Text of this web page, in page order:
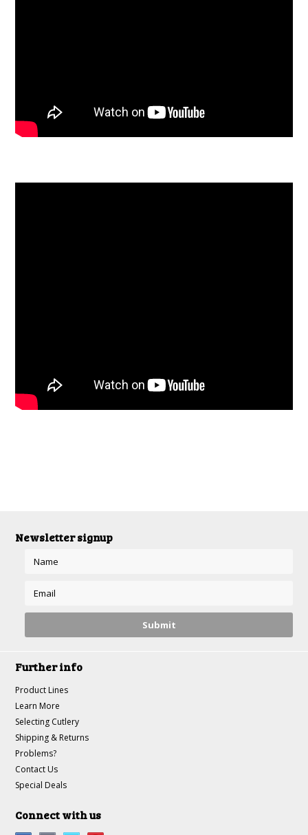
Newsletter signup
Further info
Product Lines
Learn More
Selecting Cutlery
Shipping & Returns
Problems?
Contact Us
Special Deals
Connect with us